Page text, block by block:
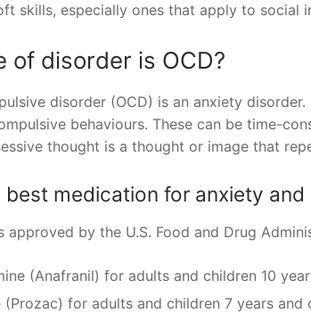
skills, especially ones that apply to social
of disorder is OCD?
disorder (OCD) is an anxiety
behaviours. These can be time-
thought is a thought or image that
best medication for anxiety and
approved by the U.S. Food and Drug
(Anafranil) for adults and children 10
(Prozac) for adults and children 7 years and